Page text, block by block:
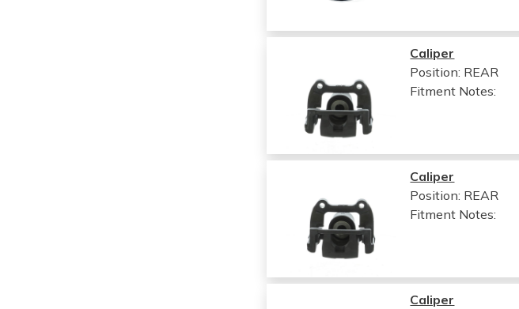
Caliper
Position: REAR
Fitment Notes:
Caliper
Position: REAR
Fitment Notes:
Caliper